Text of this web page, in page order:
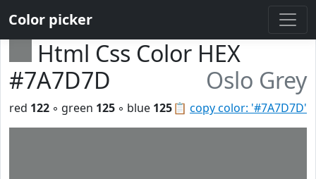
Color picker
Html Css Color HEX
#7A7D7D
Oslo Grey
📋 copy color: '#7A7D7D'
red 122 ◦ green 125 ◦ blue 125